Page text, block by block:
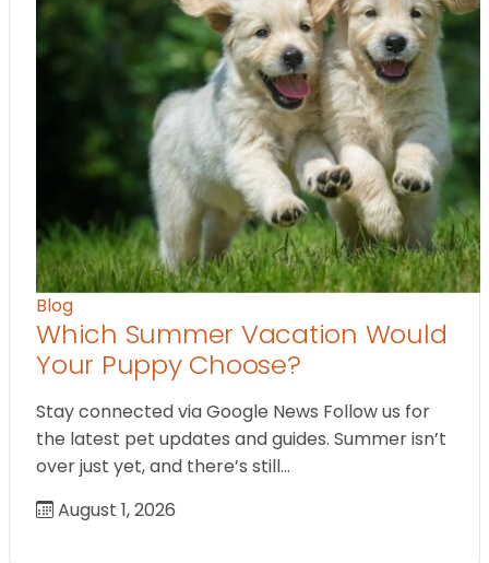
Blog
Which Summer Vacation Would
Your Puppy Choose?
Stay connected via Google News Follow us for
the latest pet updates and guides. Summer isn’t
over just yet, and there’s still…
August 1, 2026